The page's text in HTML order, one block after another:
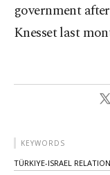
government
Knesset last
KEYWORDS
TÜRKIYE-ISRAEL